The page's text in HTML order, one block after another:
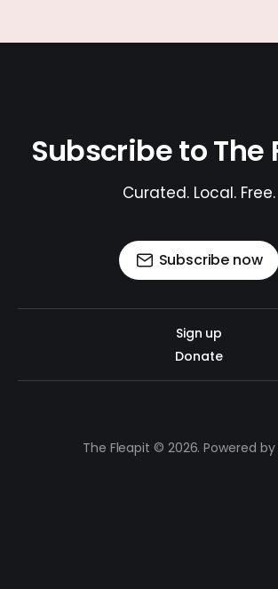
Subscribe to The
Curated. Local. Free.
Subscribe now
Sign up
Donate
The Fleapit © 2026. Powered by